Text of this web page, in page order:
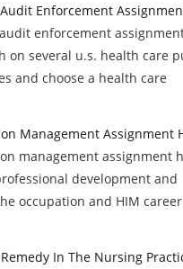
Enforcement
enforcement
on several u.s. health care
and choose a health care
Management Assignment
management assignment
development and
occupation and HIM
In The Nursing